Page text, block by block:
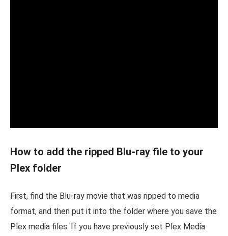
How to add the ripped Blu-ray file to your
Plex folder
First, find the Blu-ray movie that was ripped to media
format, and then put it into the folder where you save the
Plex media files. If you have previously set Plex Media